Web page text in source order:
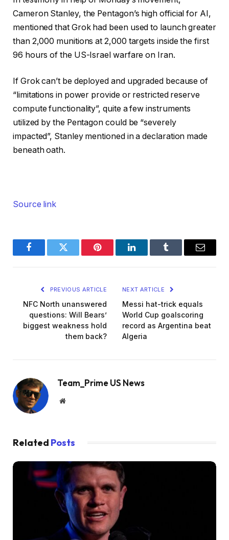
Cameron Stanley, the Pentagon’s high official for AI,
mentioned that Grok had been used to launch greater
than 2,000 munitions at 2,000 targets inside the first
96 hours of the US-Israel warfare on Iran.
If Grok can’t be deployed and upgraded because of
“limitations in power provide or restricted reserve
compute functionality”, quite a few instruments
utilized by the Pentagon could be “severely
impacted”, Stanley mentioned in a declaration made
beneath oath.
Source link
FacebookTwitter Pinterest LinkedInTumblr Email
PREVIOUS ARTICLE
NFC North unanswered
questions: Will Bears’
biggest weakness hold
them back?
NEXT ARTICLE
Messi hat-trick equals
World Cup goalscoring
record as Argentina beat
Algeria
Team_Prime US News
Website
Related Posts